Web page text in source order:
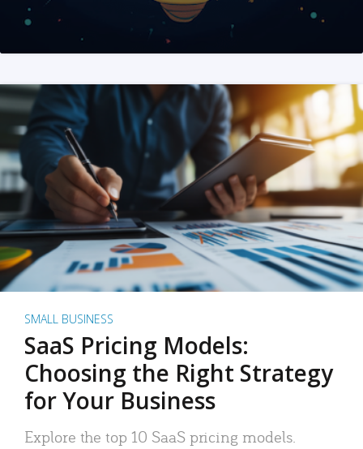
SMALL BUSINESS
SaaS Pricing Models:
Choosing the Right Strategy
for Your Business
Explore the top 10 SaaS pricing models.